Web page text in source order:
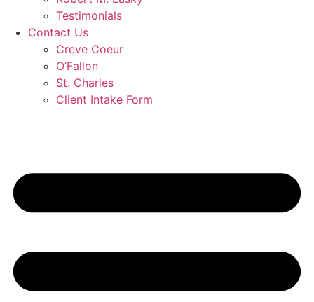
Testimonials
Contact Us
Creve Coeur
O’Fallon
St. Charles
Client Intake Form